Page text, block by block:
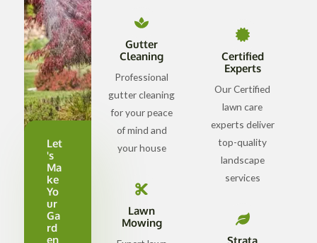
Let
's
Ma
ke
Yo
ur
Ga
rd
en
Gutter
Cleaning
Professional
gutter cleaning
for your peace
of mind and
your house
Lawn
Mowing
Certified
Experts
Our Certified
lawn care
experts deliver
top-quality
landscape
services
Strata